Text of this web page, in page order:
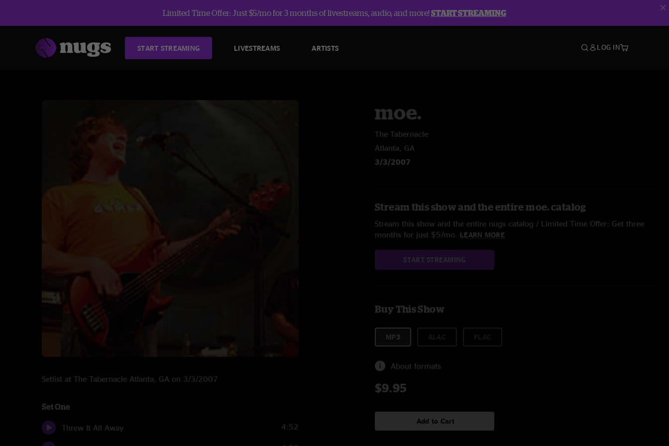
Limited Time Offer: Just $5/mo for 3 months of livestreams, audio, and more!START STREAMING
START STREAMING LIVESTREAMS ARTISTS LOG IN
Setlist at The Tabernacle Atlanta, GA on 3/3/2007
Set One
Threw It All Away 4:52
moe.
The Tabernacle
Atlanta, GA
3/3/2007
Stream this show and the entire moe. catalog
Stream this show and the entire nugs catalog / Limited Time Offer: Get three
months for just $5/mo. LEARN MORE
START STREAMING
Buy This Show
MP3
About formats
$9.95
Add to Cart